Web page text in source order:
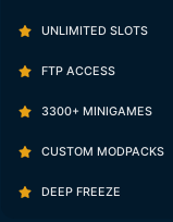
UNLIMITED SLOTS
FTP ACCESS
3300+ MINIGAMES
CUSTOM MODPACKS
DEEP FREEZE